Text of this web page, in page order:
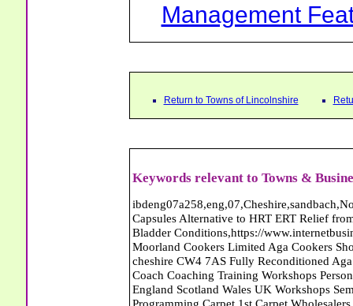
Management
Return to Towns of Lincolnshire
Keywords relevant to Towns &
ibdeng07a258,eng,07,Cheshire,sandbach,Novanutri NHSteps FX Menopause Food Supplement Capsules Alternative to HRT ERT Relief from Hot Flushes Night Sweats Mood Swings Prostate and Bladder Conditions,https://www.internetbusinessdirectory.co.uk/cheshire/sandbach/ibdeng07a258.htm, Moorland Cookers Limited Aga Cookers Shops, Manufactures, Service and Installation holmes chapel cheshire CW4 7AS Fully Reconditioned Aga Cookers Refurbished Aga Repairs Cheshire Golf Golfing Coach Coaching Training Workshops Personal Development Self Awareness Self Development Training England Scotland Wales UK Workshops Seminars Courses NLP Master Practitioner Neuro Linguistic Programming Carpet 1st Carpet Wholesalers Bolton Greater Manchester Lancashire BL1 4QR Reputation Aegis - Customer Intelligence Platform for verified reviews, customer feedback and Advanced Customer Satisfaction Surveys & Online Reputation Management Features Profect World Ltd. Management Training chester cheshire CH3 9DU Personal Development Self Awareness Training NLP Neuro Linguistic Programming Workshops Seminars Embroidery Direct Digital Printing Chester cheshire CH3 6NN Direct to Garment Digital Printing Corporate Clothing Printed T-Shirts Polo Shirts Sweatshirts Towels Bags Baseball Caps Jackets Fleeces Printers T Shirts Sweat Shirts Instrumentation Temperature Guages Pressure Guage Flow Instruments Gas Regulators Valves Manifolds Controllers Indicators RTD's Thermocouples 2 way 3 way 5 way Manifold One for Instrumentation Ltd. Gas Equipment & Supplies Manufactures, Wholesalers & Installation Congleton cheshire CW12 3DL Compact Control Design Computer Software Houses, Consultants, Development congleton cheshire CW12 3ED Custom Electronic Circuit Board Design Bespoke Software Firmware Development DC Motor Stepper Driver Modules USB PIC Microcontrollers PCB Prototyping Prototypes Solenoid Valves SPCO Relay Relays Diamond Electronics Low Energy Lighting LED Lights Bulbs England Scotland Wales UK Northern Ireland Irish Republic CW11 2US Coloured Lighting LED's GU10 MR16 E27 E14 Filex Systems Ltd. Office Industrial Storage Systems Times-2 Filing Cabinets Rotary Units Mobile Shelving Racking Filex Systems Ltd Storage Equipment Manufactures, Installation and Repair Stone Staffordshire ST15 8GN Peak Translations - German French Spanish Business Translating Dutch Portuguese Interpreters Legal Contracts Manuals Cheshire UK Fortay Media Film Production Video Production Menopause,Phytoestrogens,HRT Alternative,Hot Sweats,Hot Flushes,Prostate Bladder,Menopause Tester,Food Supplement,Cheshire UK,ERT Replacement,Hysterectomy,Aftercare,Novanutri,Menopause,NHSteps,Improved,Wellbeing,Feeling,Male / Female,Phyto-Nutriment,Combinations,Treatments,Safe Natural,FX Menopause,Menopausal Help,Advice,Therapies,Awareness,Multi Vitamins,Omega 3 Capsules,Hysterectomy,Help / Advice,Early / Post,Menopause,Symptoms,Progesterone,Night Sweats,Mood Swings,Weight Loss,Hair Loss,Herbal Remedies,Bleeding,FSH Menopause,Vitamins,Anxiety Depression,Lack of Sleep,Advice,Insomnia,Cheshire,UK,Sandbach Cheshire,CW11 5BD,England,Scotland,Wales,Northern Ireland Eastlea Windows and Conservatories - PVC-U Windows UPVC Conservatories, Doors and Double Glazing PE12 7AD Bennet Panton Furnishing Ltd Carpets Sleaford Lincolnshire Eastlea Windows and Conservatories - PVC-U Windows UPVC Conservatories, Doors and Double Glazing PE12 7AD Abattoirs Free Abrasive Products Access Platforms Access Platforms Accessories & Parts Accident & Injury Insurance Accomodation Directories Accountants Accountants Accountants & Business Advisors Acoustic Specialists Actuaries Acupuncture Adhesives Glues & Sealants Adoption Adult Education Adult Education & Mentoring Adult Learning Centres Advertising Agencies Advertorials Advertising Consultants Advertising P R & Marketing Advertising Services Advertising-Outdoor Advertising-Point of Sale Advice Aerial Photography Aerials & Amplifiers Aeroplanes Aerials Satellite Cable Aerobics Air Cargo Air Charter Air Conditioning Air Conditioning Air Conditioning Manufacturing Air Traffic Control Aircraft Engines Manufacturing Aircraft Manufacturing Aircraft Sales Airfields Free Airline Services Airlines Airport Transfer Services Airports Alexander Technique Allergy Testing Alternative Medicine Alternative Energy Alternative Therapy Aluminium Manufacturing AM General Amateur Dramatics Ambulance Services American Food Amusement Arcades Amusement Parks Animal Feed Animal Feed Manufacturing Animal Welfare Antique